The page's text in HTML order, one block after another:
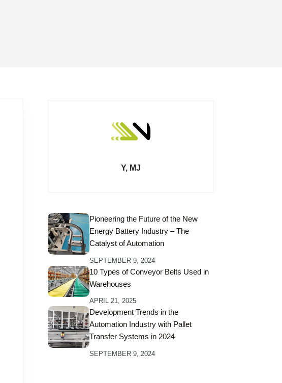
Y, MJ
Pioneering the Future of the New
Energy Battery Industry – The
Catalyst of Automation
SEPTEMBER 9, 2024
10 Types of Conveyor Belts Used in
Warehouses
APRIL 21, 2025
Development Trends in the
Automation Industry with Pallet
Transfer Systems in 2024
SEPTEMBER 9, 2024